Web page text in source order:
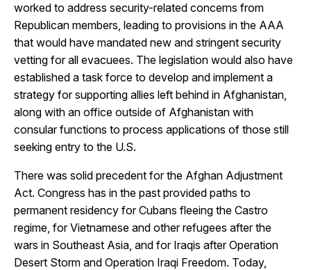
worked to address security-related concerns from
Republican members, leading to provisions in the AAA
that would have mandated new and stringent security
vetting for all evacuees. The legislation would also have
established a task force to develop and implement a
strategy for supporting allies left behind in Afghanistan,
along with an office outside of Afghanistan with
consular functions to process applications of those still
seeking entry to the U.S.
There was solid precedent for the Afghan Adjustment
Act. Congress has in the past provided paths to
permanent residency for Cubans fleeing the Castro
regime, for Vietnamese and other refugees after the
wars in Southeast Asia, and for Iraqis after Operation
Desert Storm and Operation Iraqi Freedom. Today,